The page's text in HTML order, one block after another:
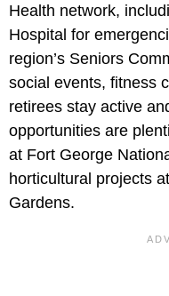
Health network,
Hospital for
region’s Seniors
social events, fitness
retirees stay active
opportunities are
at Fort George
horticultural projects
Gardens.